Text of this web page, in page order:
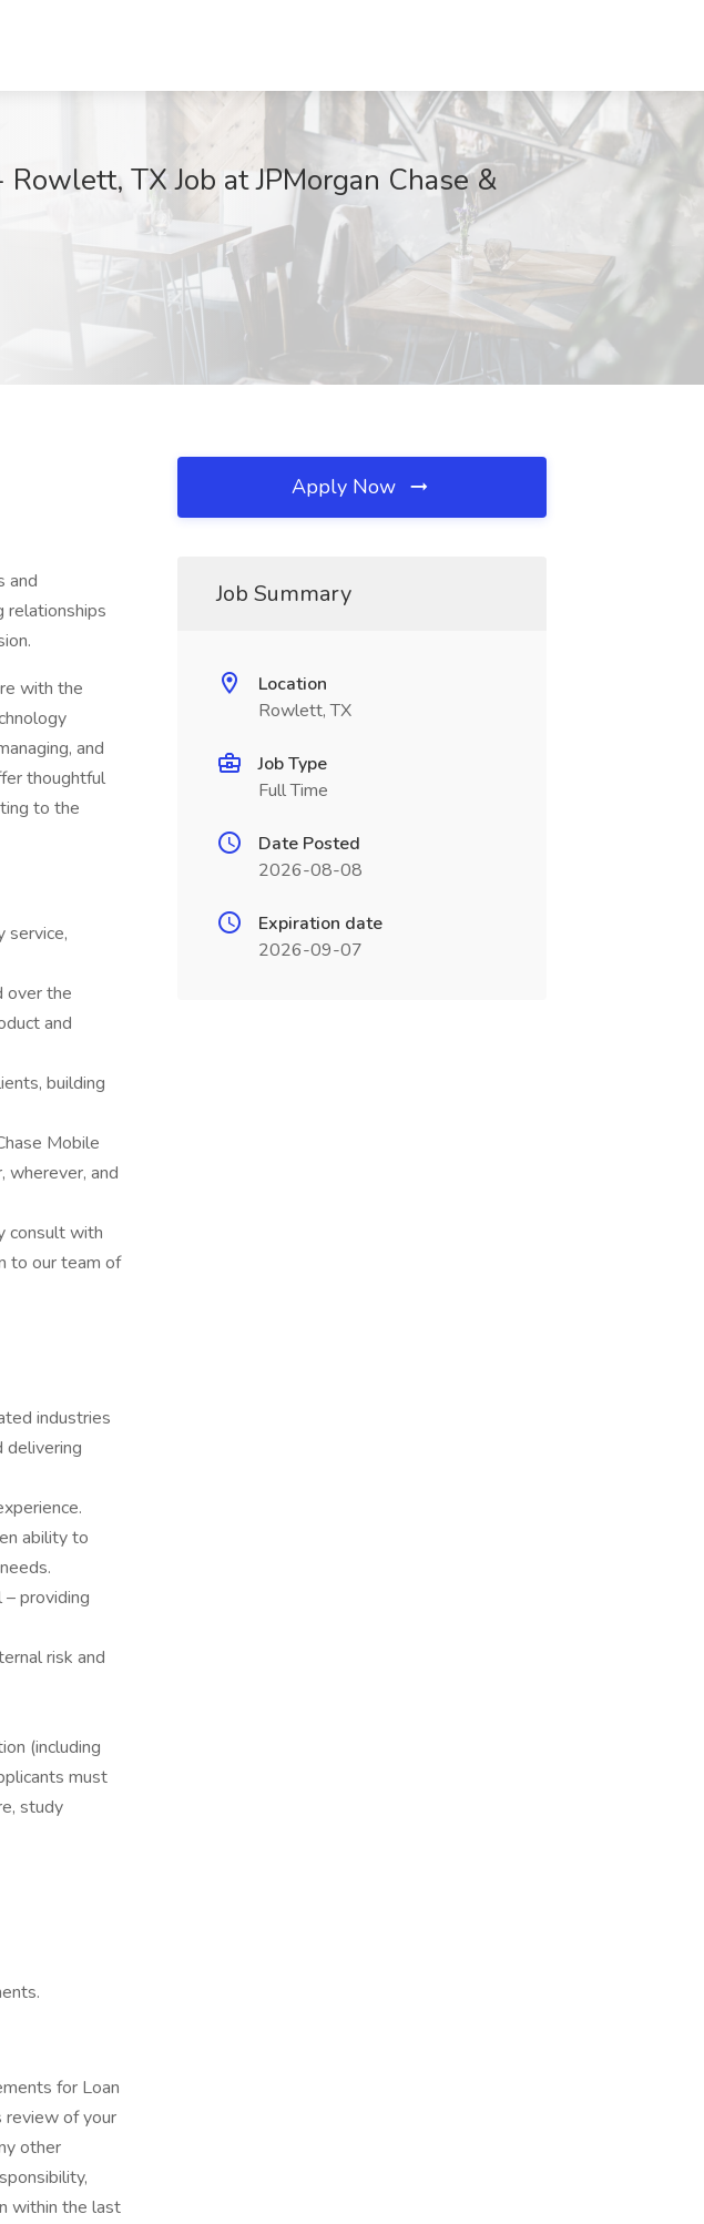
TX Job at JPMorgan Chase &
and
relationships
with the
and
thoughtful
to the
service,
over the
and
building
Mobile
wherever, and
consult with
to our team of
industries
delivering
ability to
providing
risk and
(including
must
study
for Loan
review of your
other
within the last
Apply Now
Job Summary
Location
Rowlett, TX
Job Type
Full Time
Date Posted
2026-08-08
Expiration date
2026-09-07